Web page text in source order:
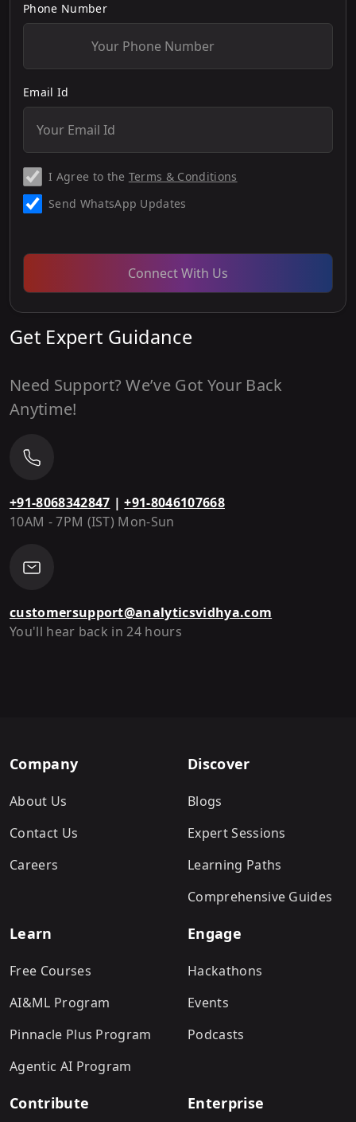
Phone Number
Email Id
I Agree to the Terms & Conditions
Send WhatsApp Updates
Connect With Us
Get Expert Guidance
Need Support? We’ve Got Your Back
Anytime!
+91-8068342847 | +91-8046107668
10AM - 7PM (IST) Mon-Sun
customersupport@analyticsvidhya.com
You'll hear back in 24 hours
Company
About Us
Contact Us
Careers
Discover
Blogs
Expert Sessions
Learning Paths
Comprehensive Guides
Learn
Free Courses
AI&ML Program
Pinnacle Plus Program
Agentic AI Program
Engage
Hackathons
Events
Podcasts
Contribute Enterprise